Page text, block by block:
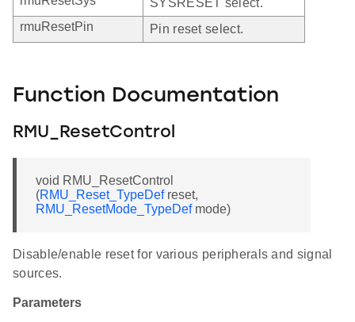
rmuResetPin
Pin reset select.
Function Documentation
RMU_ResetControl
void RMU_ResetControl
(RMU_Reset_TypeDefreset,
RMU_ResetMode_TypeDefmode)
Disable/enable reset for various peripherals and signal
sources.
Parameters